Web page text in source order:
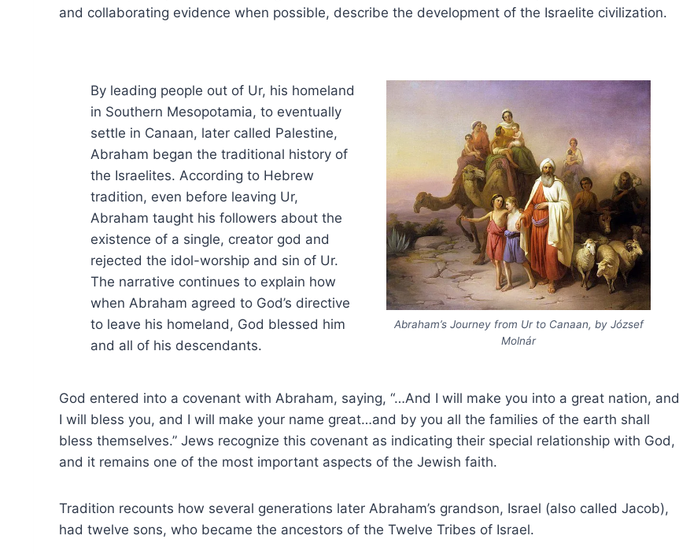
and collaborating evidence when possible, describe the development of the Israelite civilization.
By leading people out of Ur, his homeland
in Southern Mesopotamia, to eventually
settle in Canaan, later called Palestine,
Abraham began the traditional history of
the Israelites. According to Hebrew
tradition, even before leaving Ur,
Abraham taught his followers about the
existence of a single, creator god and
rejected the idol-worship and sin of Ur.
The narrative continues to explain how
when Abraham agreed to God’s directive
to leave his homeland, God blessed him
and all of his descendants.
Abraham’s Journey from Ur to Canaan, by József
Molnár
God entered into a covenant with Abraham, saying, “…And I will make you into a great nation, and
I will bless you, and I will make your name great…and by you all the families of the earth shall
bless themselves.” Jews recognize this covenant as indicating their special relationship with God,
and it remains one of the most important aspects of the Jewish faith.
Tradition recounts how several generations later Abraham’s grandson, Israel (also called Jacob),
had twelve sons, who became the ancestors of the Twelve Tribes of Israel.